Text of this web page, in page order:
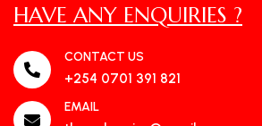
HAVE ANY ENQUIRIES ?
CONTACT US
+254 0701 391 821
EMAIL